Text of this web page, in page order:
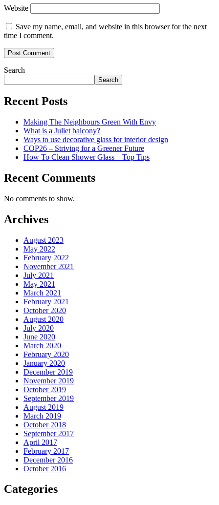
Website
Save my name, email, and website in this browser for the next
time I comment.
Search
Search
Recent Posts
Making The Neighbours Green With Envy
What is a Juliet balcony?
Ways to use decorative glass for interior design
COP26 – Striving for a Greener Future
How To Clean Shower Glass – Top Tips
Recent Comments
No comments to show.
Archives
August 2023
May 2022
February 2022
November 2021
July 2021
May 2021
March 2021
February 2021
October 2020
August 2020
July 2020
June 2020
March 2020
February 2020
January 2020
December 2019
November 2019
October 2019
September 2019
August 2019
March 2019
October 2018
September 2017
April 2017
February 2017
December 2016
October 2016
Categories